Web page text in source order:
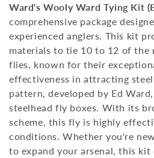
Ward's Wooly Ward Tying Kit
comprehensive package
experienced anglers. This kit
materials to tie 10 to 12 of the
flies, known for their
effectiveness in attracting
pattern, developed by Ed
steelhead fly boxes. With its
scheme, this fly is highly
conditions. Whether you're
to expand your arsenal, this kit